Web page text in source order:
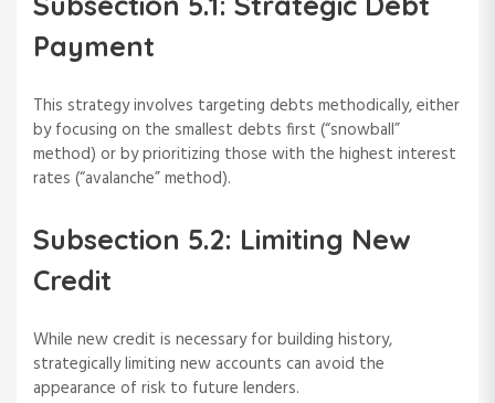
Payment
This strategy involves targeting debts methodically, either
by focusing on the smallest debts first (“snowball”
method) or by prioritizing those with the highest interest
rates (“avalanche” method).
Subsection 5.2: Limiting New
Credit
While new credit is necessary for building history,
strategically limiting new accounts can avoid the
appearance of risk to future lenders.